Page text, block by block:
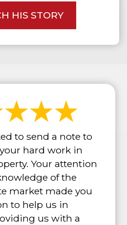
HIS STORY
to send a note to
hard work in
Your attention
of the
market made you
to help us in
us with a